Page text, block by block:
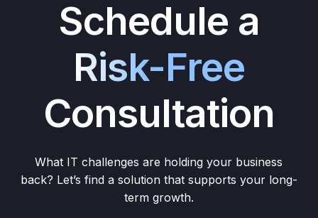
Schedule a
Risk-Free
Consultation
What IT challenges are holding your business
back? Let’s find a solution that supports your long-
term growth.